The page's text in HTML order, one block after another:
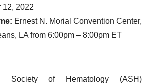
12, 2022
Ernest N. Morial Convention Center,
LA from 6:00pm – 8:00pm ET
Society of Hematology (ASH)